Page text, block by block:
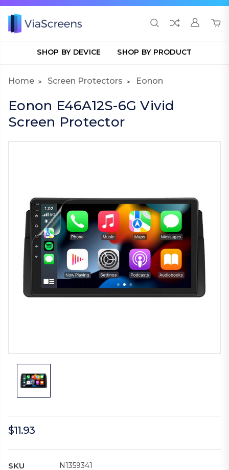
SHOP BY DEVICE SHOP BY PRODUCT
Home Screen Protectors Eonon
Eonon E46A12S-6G Vivid
Screen Protector
$11.93
SKU N1359341